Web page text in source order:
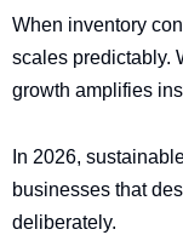
When inventory
scales predictably.
growth amplifies
In 2026,
businesses that
deliberately.